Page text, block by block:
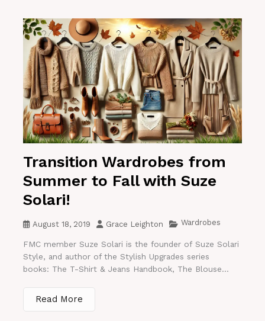
Transition Wardrobes from
Summer to Fall with Suze
Solari!
August 18, 2019 Grace Leighton Wardrobes
FMC member Suze Solari is the founder of Suze Solari
Style, and author of the Stylish Upgrades series
books: The T-Shirt & Jeans Handbook, The Blouse...
Read More